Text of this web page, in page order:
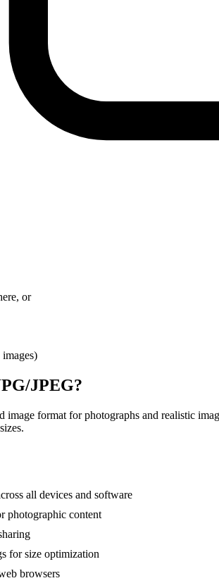
or
JPEG?
image format for photographs and realistic
all devices and software
photographic content
for size optimization
browsers